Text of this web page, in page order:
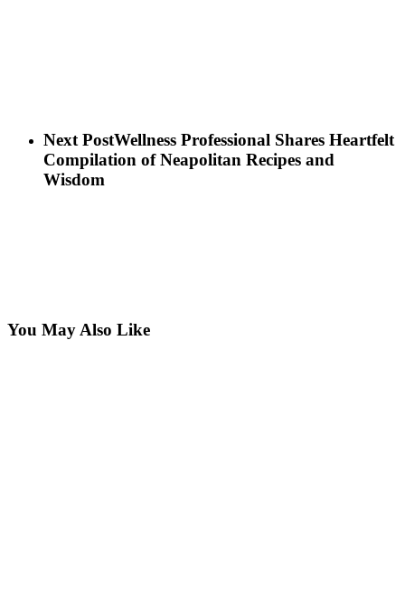
Next PostWellness Professional Shares Heartfelt
Compilation of Neapolitan Recipes and
Wisdom
You May Also Like